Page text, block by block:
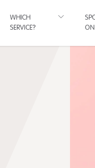
WHICH
SERVICE?
ON